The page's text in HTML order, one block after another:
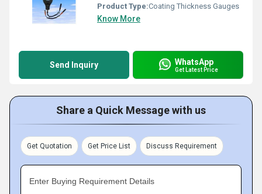
Product Type:Coating Thickness Gauges
Know More
Send Inquiry WhatsApp
Get Latest Price
Share a Quick Message with us
Get Quotation Get Price List Discuss Requirement
Enter Buying Requirement Details